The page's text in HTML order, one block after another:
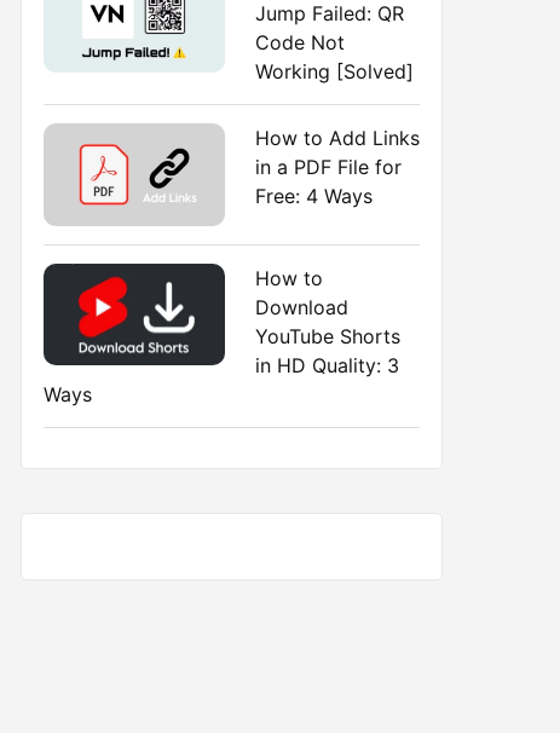
Jump Failed: QR
Code Not
Working [Solved]
How to Add Links
in a PDF File for
Free: 4 Ways
How to
Download
YouTube Shorts
in HD Quality: 3
Ways